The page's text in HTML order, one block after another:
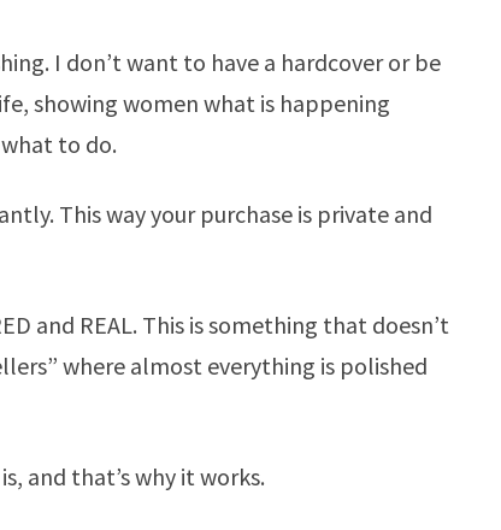
I don’t want to have a hardcover or be
showing women what is happening
to do.
This way your purchase is private and
and REAL. This is something that doesn’t
where almost everything is polished
and that’s why it works.